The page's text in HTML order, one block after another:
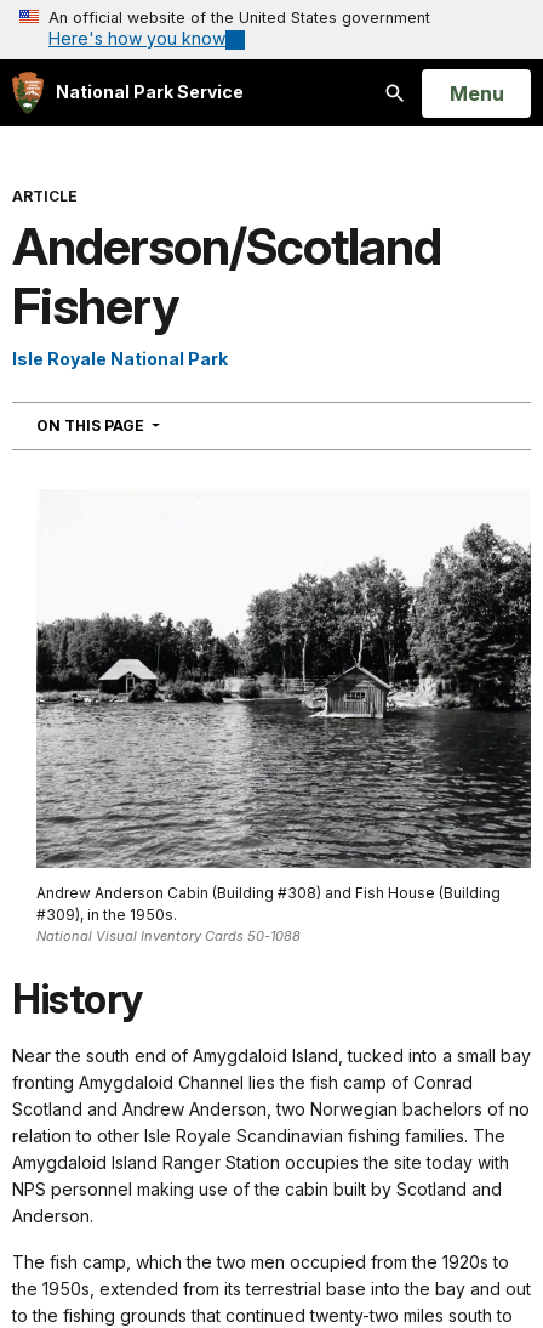
An official website of the United States government
Here's how you know
National Park Service
Search
Open
Menu
ARTICLE
Anderson/Scotland
Fishery
Isle Royale National Park
ON THIS PAGE NAVIGATION
Andrew Anderson Cabin (Building #308) and Fish House (Building
#309), in the 1950s.
National Visual Inventory Cards 50-1088
History
Near the south end of Amygdaloid Island, tucked into a small bay
fronting Amygdaloid Channel lies the fish camp of Conrad
Scotland and Andrew Anderson, two Norwegian bachelors of no
relation to other Isle Royale Scandinavian fishing families. The
Amygdaloid Island Ranger Station occupies the site today with
NPS personnel making use of the cabin built by Scotland and
Anderson.
The fish camp, which the two men occupied from the 1920s to
the 1950s, extended from its terrestrial base into the bay and out
to the fishing grounds that continued twenty-two miles south to